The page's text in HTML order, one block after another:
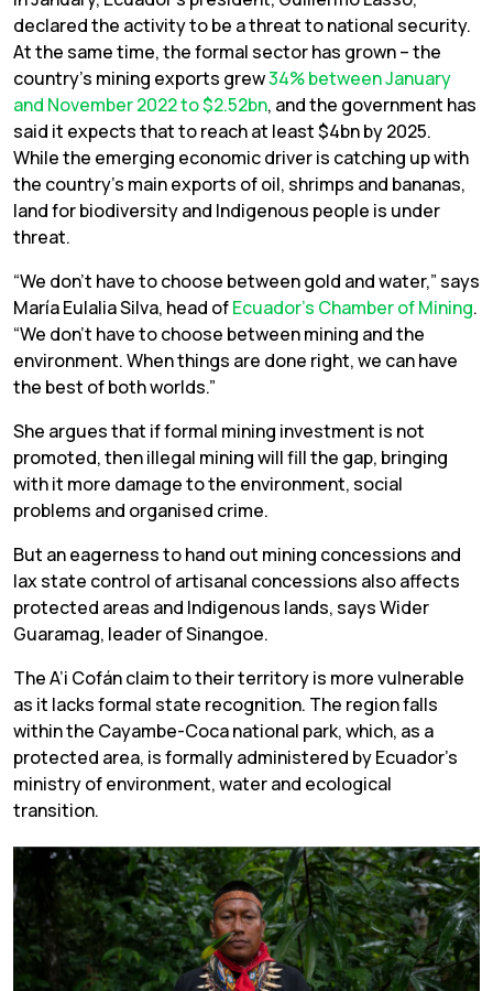
declared the activity to be a threat to national security.
At the same time, the formal sector has grown – the
country’s mining exports grew34% between January
and November 2022 to $2.52bn, and the government has
said it expects that to reach at least $4bn by 2025.
While the emerging economic driver is catching up with
the country’s main exports of oil, shrimps and bananas,
land for biodiversity and Indigenous people is under
threat.
“We don’t have to choose between gold and water,” says
María Eulalia Silva, head ofEcuador’s Chamber of Mining.
“We don’t have to choose between mining and the
environment. When things are done right, we can have
the best of both worlds.”
She argues that if formal mining investment is not
promoted, then illegal mining will fill the gap, bringing
with it more damage to the environment, social
problems and organised crime.
But an eagerness to hand out mining concessions and
lax state control of artisanal concessions also affects
protected areas and Indigenous lands, says Wider
Guaramag, leader of Sinangoe.
The A’i Cofán claim to their territory is more vulnerable
as it lacks formal state recognition. The region falls
within the Cayambe-Coca national park, which, as a
protected area, is formally administered by Ecuador’s
ministry of environment, water and ecological
transition.